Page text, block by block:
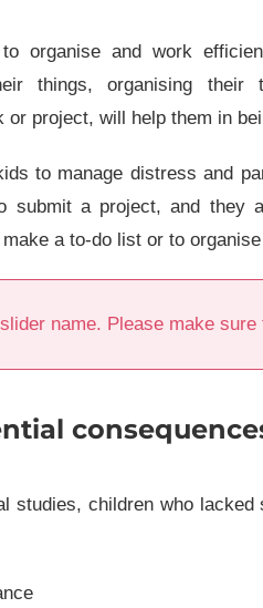
organise and work
things, organising their
project, will help them in
to manage distress and
submit a project, and
a to-do list or to
name. Please make
studies, children who